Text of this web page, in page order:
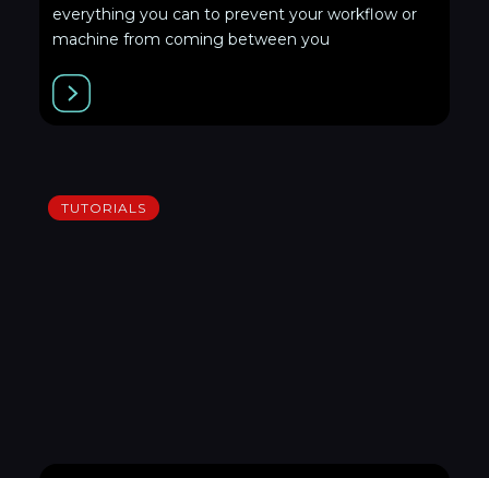
everything you can to prevent your workflow or
machine from coming between you
TUTORIALS